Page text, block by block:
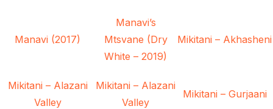
Manavi (2017)
Manavi’s
Mtsvane (Dry
White – 2019)
Mikitani – Akhasheni
Mikitani – Alazani
Valley
Mikitani – Alazani
Valley
Mikitani – Gurjaani